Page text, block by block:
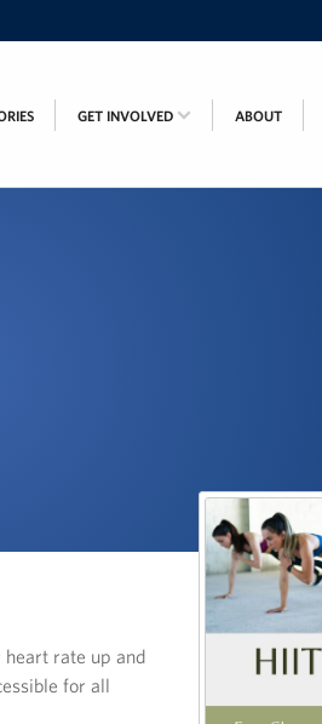
GET INVOLVED ABOUT
rate up and
for all